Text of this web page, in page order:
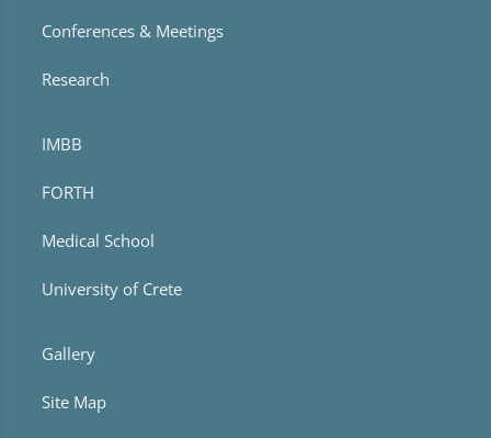
Conferences & Meetings
Research
IMBB
FORTH
Medical School
University of Crete
Gallery
Site Map